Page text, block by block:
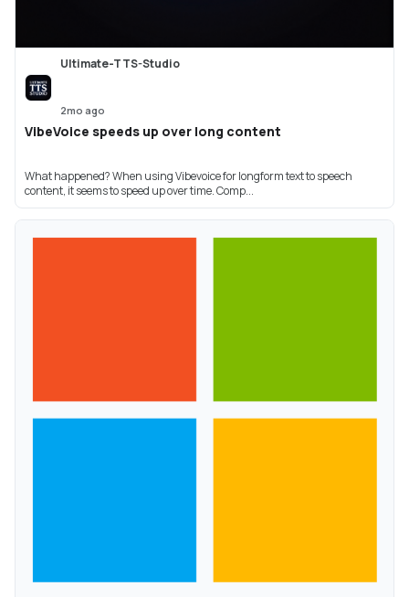
Ultimate-TTS-Studio
2mo ago
VibeVoice speeds up over long content
What happened? When using Vibevoice for longform text to speech
content, it seems to speed up over time. Comp...